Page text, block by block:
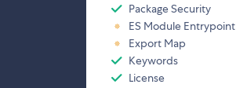
Package Security
ES Module Entrypoint
Export Map
Keywords
License